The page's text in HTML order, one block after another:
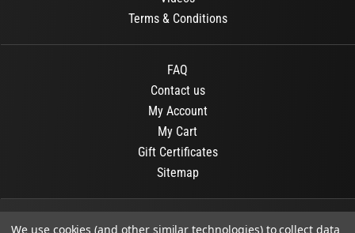
Terms & Conditions
FAQ
Contact us
My Account
My Cart
Gift Certificates
Sitemap
© 2026 OR Books All Rights Reserved.
We use cookies (and other similar technologies) to collect data